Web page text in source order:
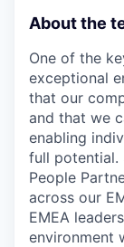
About the
One of the
exceptional
that our
and that we
enabling
full potential.
People
across our
EMEA
environment